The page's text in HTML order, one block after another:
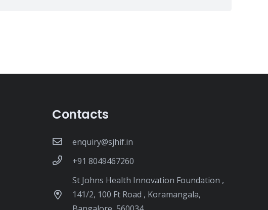
Contacts
enquiry@sjhif.in
+91 8049467260
St Johns Health Innovation Foundation ,
141/2, 100 Ft Road , Koramangala,